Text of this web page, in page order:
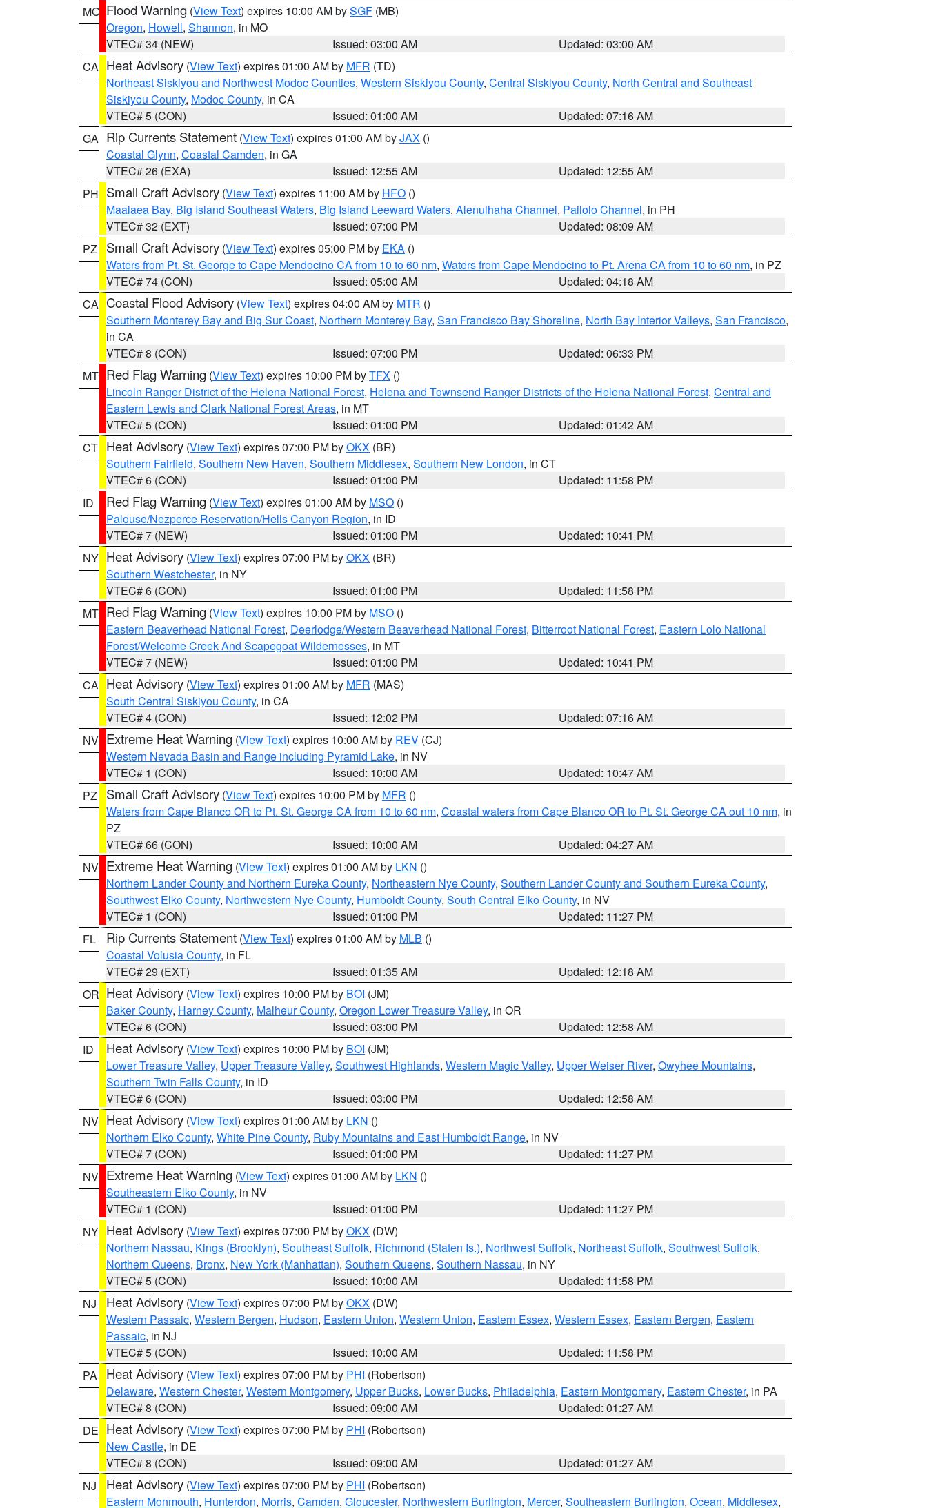
MO Flood Warning (View Text) expires 10:00 AM bySGF (MB)
Oregon, Howell, Shannon, in MO
VTEC# 34 (NEW)
Issued: 03:00 AM
Updated: 03:00 AM
CA Heat Advisory (View Text) expires 01:00 AM by MFR (TD)
Northeast Siskiyou and Northwest Modoc Counties, Western Siskiyou County, Central Siskiyou County, North Central and Southeast
Siskiyou County, Modoc County, in CA
VTEC# 5 (CON)
Issued: 01:00 AM
Updated: 07:16 AM
GA Rip Currents Statement (View Text) expires 01:00 AM byJAX ()
Coastal Glynn, Coastal Camden, in GA
VTEC# 26 (EXA)
Issued: 12:55 AM
Updated: 12:55 AM
PH Small Craft Advisory (View Text) expires 11:00 AM by HFO ()
Maalaea Bay, Big Island Southeast Waters, Big Island Leeward Waters, Alenuihaha Channel, Pailolo Channel, in PH
VTEC# 32 (EXT)
Issued: 07:00 PM
Updated: 08:09 AM
PZ
Small Craft Advisory (View Text) expires 05:00 PM by EKA ()
Waters from Pt. St. George to Cape Mendocino CA from 10 to 60 nm, Waters from Cape Mendocino to Pt. Arena CA from 10 to 60 nm, in PZ
VTEC# 74 (CON)
Issued: 05:00 AM
Updated: 04:18 AM
CA Coastal Flood Advisory (View Text) expires 04:00 AM by MTR ()
Southern Monterey Bay and Big Sur Coast, Northern Monterey Bay, San Francisco Bay Shoreline, North Bay Interior Valleys, San Francisco,
in CA
VTEC# 8 (CON)
Issued: 07:00 PM
Updated: 06:33 PM
MT Red Flag Warning (View Text) expires 10:00 PM byTFX ()
Lincoln Ranger District of the Helena National Forest, Helena and Townsend Ranger Districts of the Helena National Forest, Central and
Eastern Lewis and Clark National Forest Areas, in MT
VTEC# 5 (CON)
Issued: 01:00 PM
Updated: 01:42 AM
CT Heat Advisory (View Text) expires 07:00 PM byOKX (BR)
Southern Fairfield, Southern New Haven, Southern Middlesex, Southern New London, in CT
VTEC# 6 (CON)
Issued: 01:00 PM
Updated: 11:58 PM
ID
Red Flag Warning (View Text) expires 01:00 AM by MSO ()
Palouse/Nezperce Reservation/Hells Canyon Region, in ID
VTEC# 7 (NEW)
Issued: 01:00 PM
Updated: 10:41 PM
NY Heat Advisory (View Text) expires 07:00 PM byOKX (BR)
Southern Westchester, in NY
VTEC# 6 (CON)
Issued: 01:00 PM
Updated: 11:58 PM
MT Red Flag Warning (View Text) expires 10:00 PM by MSO ()
Eastern Beaverhead National Forest, Deerlodge/Western Beaverhead National Forest, Bitterroot National Forest, Eastern Lolo National
Forest/Welcome Creek And Scapegoat Wildernesses, in MT
VTEC# 7 (NEW)
Issued: 01:00 PM
Updated: 10:41 PM
CA Heat Advisory (View Text) expires 01:00 AM by MFR (MAS)
South Central Siskiyou County, in CA
VTEC# 4 (CON)
Issued: 12:02 PM
Updated: 07:16 AM
NV Extreme Heat Warning (View Text) expires 10:00 AM by REV (CJ)
Western Nevada Basin and Range including Pyramid Lake, in NV
VTEC# 1 (CON)
Issued: 10:00 AM
Updated: 10:47 AM
PZ
Small Craft Advisory (View Text) expires 10:00 PM by MFR ()
Waters from Cape Blanco OR to Pt. St. George CA from 10 to 60 nm, Coastal waters from Cape Blanco OR to Pt. St. George CA out 10 nm, in
PZ
VTEC# 66 (CON)
Issued: 10:00 AM
Updated: 04:27 AM
NV Extreme Heat Warning (View Text) expires 01:00 AM by LKN ()
Northern Lander County and Northern Eureka County, Northeastern Nye County, Southern Lander County and Southern Eureka County,
Southwest Elko County, Northwestern Nye County, Humboldt County, South Central Elko County, in NV
VTEC# 1 (CON)
Issued: 01:00 PM
Updated: 11:27 PM
FL
Rip Currents Statement (View Text) expires 01:00 AM by MLB ()
Coastal Volusia County, in FL
VTEC# 29 (EXT)
Issued: 01:35 AM
Updated: 12:18 AM
OR Heat Advisory (View Text) expires 10:00 PM by BOI (JM)
Baker County, Harney County, Malheur County, Oregon Lower Treasure Valley, in OR
VTEC# 6 (CON)
Issued: 03:00 PM
Updated: 12:58 AM
ID
Heat Advisory (View Text) expires 10:00 PM by BOI (JM)
Lower Treasure Valley, Upper Treasure Valley, Southwest Highlands, Western Magic Valley, Upper Weiser River, Owyhee Mountains,
Southern Twin Falls County, in ID
VTEC# 6 (CON)
Issued: 03:00 PM
Updated: 12:58 AM
NV Heat Advisory (View Text) expires 01:00 AM by LKN ()
Northern Elko County, White Pine County, Ruby Mountains and East Humboldt Range, in NV
VTEC# 7 (CON)
Issued: 01:00 PM
Updated: 11:27 PM
NV Extreme Heat Warning (View Text) expires 01:00 AM by LKN ()
Southeastern Elko County, in NV
VTEC# 1 (CON)
Issued: 01:00 PM
Updated: 11:27 PM
NY Heat Advisory (View Text) expires 07:00 PM byOKX (DW)
Northern Nassau, Kings (Brooklyn), Southeast Suffolk, Richmond (Staten Is.), Northwest Suffolk, Northeast Suffolk, Southwest Suffolk,
Northern Queens, Bronx, New York (Manhattan), Southern Queens, Southern Nassau, in NY
VTEC# 5 (CON)
Issued: 10:00 AM
Updated: 11:58 PM
NJ
Heat Advisory (View Text) expires 07:00 PM byOKX (DW)
Western Passaic, Western Bergen, Hudson, Eastern Union, Western Union, Eastern Essex, Western Essex, Eastern Bergen, Eastern
Passaic, in NJ
VTEC# 5 (CON)
Issued: 10:00 AM
Updated: 11:58 PM
PA
Heat Advisory (View Text) expires 07:00 PM by PHI (Robertson)
Delaware, Western Chester, Western Montgomery, Upper Bucks, Lower Bucks, Philadelphia, Eastern Montgomery, Eastern Chester, in PA
VTEC# 8 (CON)
Issued: 09:00 AM
Updated: 01:27 AM
DE Heat Advisory (View Text) expires 07:00 PM by PHI (Robertson)
New Castle, in DE
VTEC# 8 (CON)
Issued: 09:00 AM
Updated: 01:27 AM
NJ
Heat Advisory (View Text) expires 07:00 PM by PHI (Robertson)
Eastern Monmouth, Hunterdon, Morris, Camden, Gloucester, Northwestern Burlington, Mercer, Southeastern Burlington, Ocean, Middlesex,